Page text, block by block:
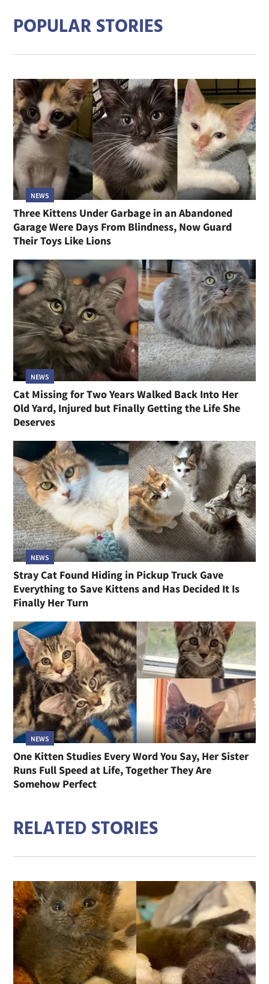
POPULAR STORIES
NEWS
Three Kittens Under Garbage in an Abandoned
Garage Were Days From Blindness, Now Guard
Their Toys Like Lions
NEWS
Cat Missing for Two Years Walked Back Into Her
Old Yard, Injured but Finally Getting the Life She
Deserves
NEWS
Stray Cat Found Hiding in Pickup Truck Gave
Everything to Save Kittens and Has Decided It Is
Finally Her Turn
NEWS
One Kitten Studies Every Word You Say, Her Sister
Runs Full Speed at Life, Together They Are
Somehow Perfect
RELATED STORIES